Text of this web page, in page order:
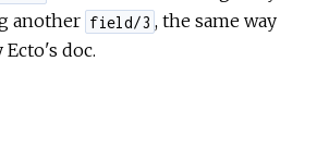
another field/3 , the same way
Ecto's doc.